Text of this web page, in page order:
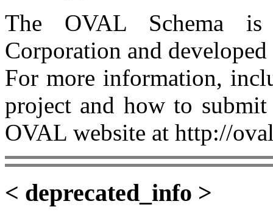
The OVAL Schema
Corporation and
For more information,
project and how to submit
OVAL website at http://
< deprecated_info >